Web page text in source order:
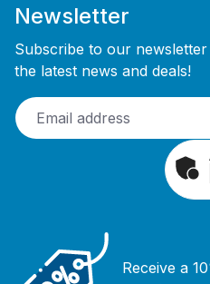
Newsletter
Subscribe to our
the latest news and deals!
Receive a